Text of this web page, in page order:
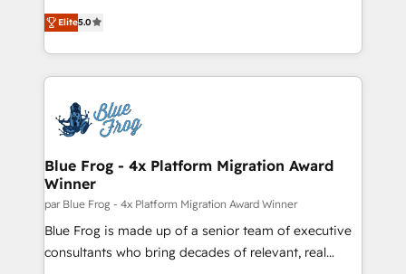
customer engagement.
Vonazon turns marketing complexity into
measurable, scalable growth. From onboarding to
enterprise-grade campaigns, our in-house team
builds scalable strategies that drive long-term
Seamless CRM, CMS, and automation setup •
Complex platform migrations and data cleanups •
Custom APIs and third-party integrations 📈 End-to-
End Revenue Acceleration • Lifecycle marketing and
pipeline growth programs • Sales enablement tools
and CRM optimization • Retention strategies with
customer journey mapping 🏅 Elite-Level HubSpot
Elite5.0
Blue Frog - 4x Platform Migration Award
Winner
par Blue Frog - 4x Platform Migration Award Winner
Blue Frog is made up of a senior team of executive
consultants who bring decades of relevant, real